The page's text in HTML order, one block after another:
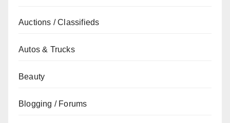
Auctions / Classifieds
Autos & Trucks
Beauty
Blogging / Forums